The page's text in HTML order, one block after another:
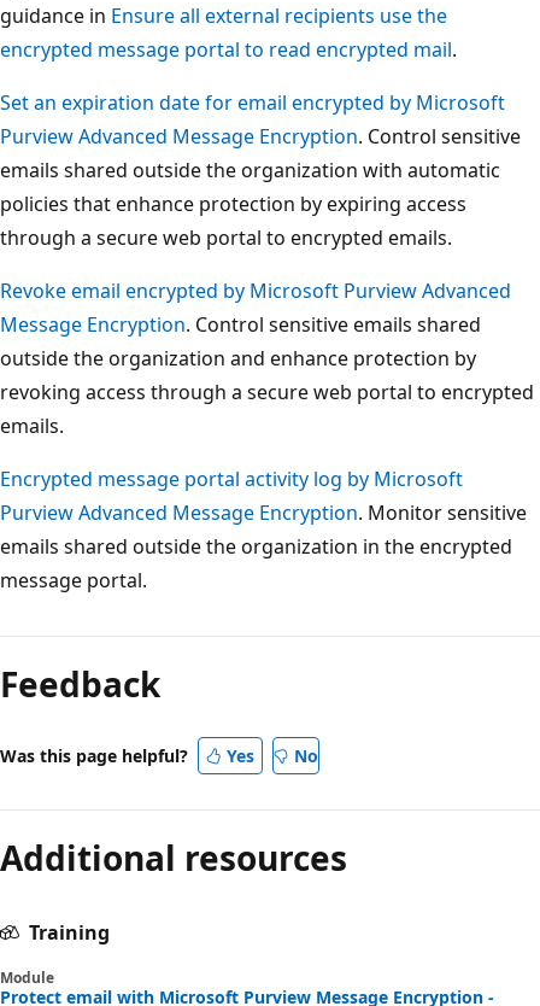
guidance in Ensure all external recipients use the
encrypted message portal to read encrypted mail.
Set an expiration date for email encrypted by Microsoft
Purview Advanced Message Encryption. Control sensitive
emails shared outside the organization with automatic
policies that enhance protection by expiring access
through a secure web portal to encrypted emails.
Revoke email encrypted by Microsoft Purview Advanced
Message Encryption. Control sensitive emails shared
outside the organization and enhance protection by
revoking access through a secure web portal to encrypted
emails.
Encrypted message portal activity log by Microsoft
Purview Advanced Message Encryption. Monitor sensitive
emails shared outside the organization in the encrypted
message portal.
mode
disabled
Feedback
Was this page helpful? Yes No
Additional resources
Training
Module
Protect email with Microsoft Purview Message Encryption -